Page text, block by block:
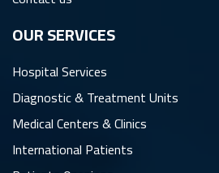
OUR SERVICES
Hospital Services
Diagnostic & Treatment Units
Medical Centers & Clinics
International Patients